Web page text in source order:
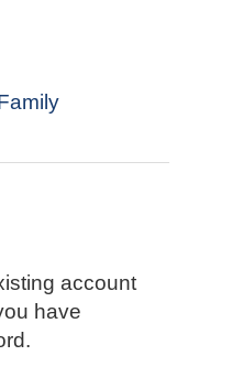
account
have